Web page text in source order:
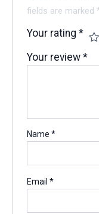
fields are marked
Your rating*
Your review*
Name*
Email*